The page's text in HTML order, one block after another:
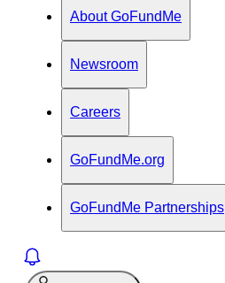
About GoFundMe
Newsroom
Careers
GoFundMe.org
GoFundMe Partnerships